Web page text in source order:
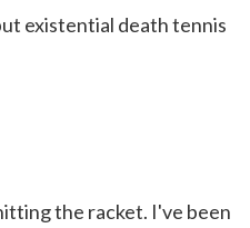
existential death tennis
the racket. I've been